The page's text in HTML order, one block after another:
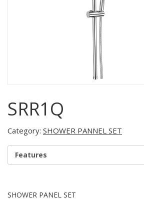
SRR1Q
Category: SHOWER PANNEL SET
Features
SHOWER PANEL SET